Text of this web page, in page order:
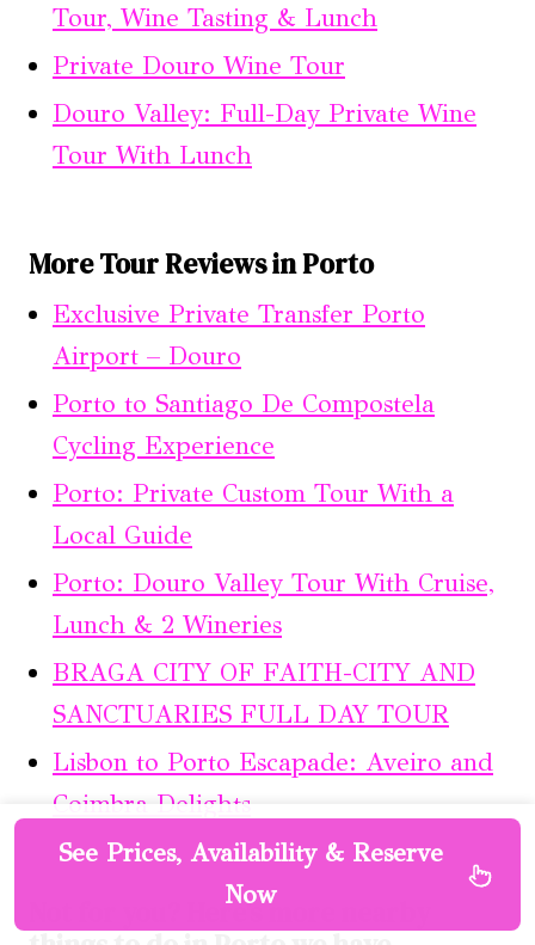
Tour, Wine Tasting & Lunch
Private Douro Wine Tour
Douro Valley: Full-Day Private Wine
Tour With Lunch
More Tour Reviews in Porto
Exclusive Private Transfer Porto
Airport – Douro
Porto to Santiago De Compostela
Cycling Experience
Porto: Private Custom Tour With a
Local Guide
Porto: Douro Valley Tour With Cruise,
Lunch & 2 Wineries
BRAGA CITY OF FAITH-CITY AND
SANCTUARIES FULL DAY TOUR
Lisbon to Porto Escapade: Aveiro and
Coimbra Delights
Not for you? Here's more nearby
See Prices, Availability & Reserve
Now